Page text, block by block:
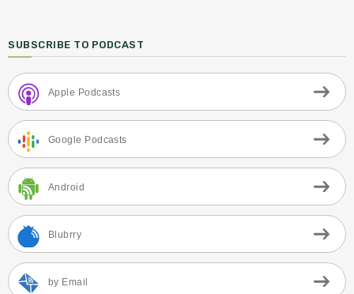
SUBSCRIBE TO PODCAST
Apple Podcasts
Google Podcasts
Android
Blubrry
by Email